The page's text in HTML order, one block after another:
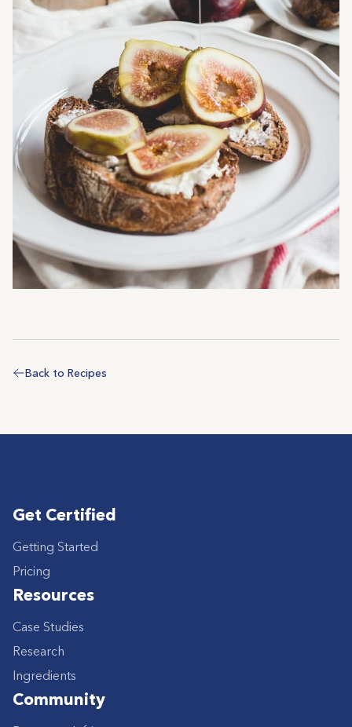
Back to Recipes
Get Certified
Getting Started
Pricing
Resources
Case Studies
Research
Ingredients
Community